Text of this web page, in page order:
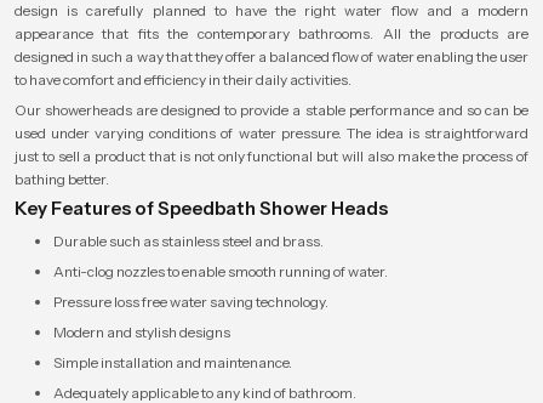
design is carefully planned to have the right water flow and a modern
appearance that fits the contemporary bathrooms. All the products are
designed in such a way that they offer a balanced flow of water enabling the user
to have comfort and efficiency in their daily activities.
Our showerheads are designed to provide a stable performance and so can be
used under varying conditions of water pressure. The idea is straightforward
just to sell a product that is not only functional but will also make the process of
bathing better.
Key Features of Speedbath Shower Heads
Durable such as stainless steel and brass.
Anti-clog nozzles to enable smooth running of water.
Pressure loss free water saving technology.
Modern and stylish designs
Simple installation and maintenance.
Adequately applicable to any kind of bathroom.